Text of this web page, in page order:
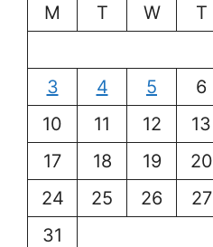
M
T W T
3
4 5 6
10
11 12 13
17
18 19 20
24
25 26 27
31